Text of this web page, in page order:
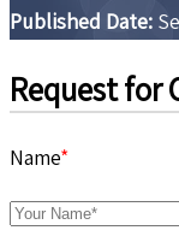
Published Date:
Request for
Name*